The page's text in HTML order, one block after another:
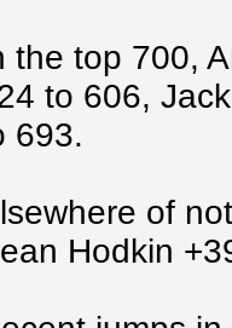
the top 700,
to 606,
693.
of
Hodkin